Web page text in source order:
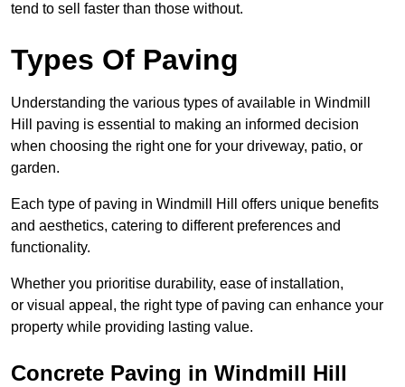
tend to sell faster than those without.
Types Of Paving
Understanding the various types of available in Windmill
Hill paving is essential to making an informed decision
when choosing the right one for your driveway, patio, or
garden.
Each type of paving in Windmill Hill offers unique benefits
and aesthetics, catering to different preferences and
functionality.
Whether you prioritise durability, ease of installation,
or visual appeal, the right type of paving can enhance your
property while providing lasting value.
Concrete Paving in Windmill Hill